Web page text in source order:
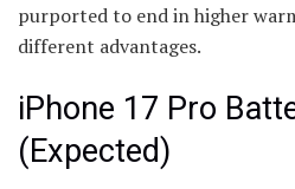
purported to end in higher
different advantages.
iPhone 17 Pro
(Expected)